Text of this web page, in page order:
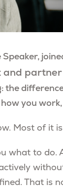
and
you
Most of it
what to do.
That is